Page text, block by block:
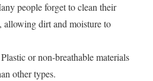
people forget to clean their
allowing dirt and moisture to
or non-breathable materials
other types.